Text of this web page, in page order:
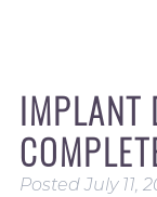
IMPLANT
PostedJuly 11,